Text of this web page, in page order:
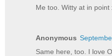
Me too. Witty at in point
Anonymous
Same here, too. I love